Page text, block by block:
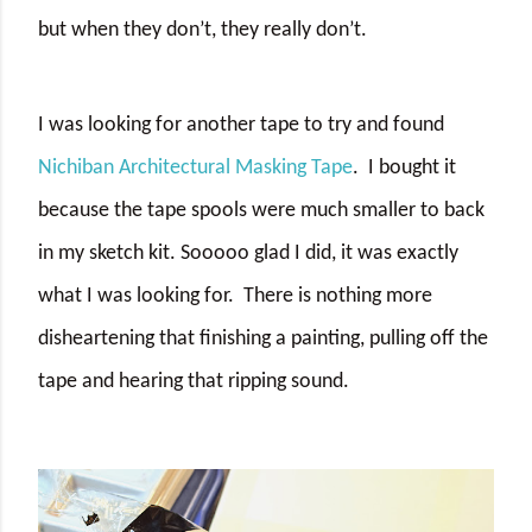
but when they don’t, they really don’t.
I was looking for another tape to try and found
Nichiban Architectural Masking Tape. I bought it
because the tape spools were much smaller to back
in my sketch kit. Sooooo glad I did, it was exactly
what I was looking for. There is nothing more
disheartening that finishing a painting, pulling off the
tape and hearing that ripping sound.